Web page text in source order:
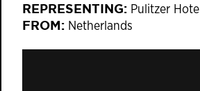
REPRESENTING: Pulitzer Hotel
FROM: Netherlands